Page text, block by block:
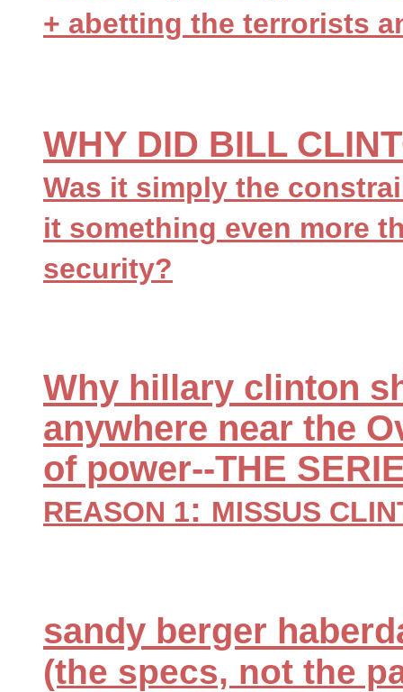
+ abetting the terrorists
WHY DID BILL
Was it simply the
it something even more
security?
Why hillary clinton
anywhere near the
of power--THE
REASON 1: MISSUS
sandy berger
(the specs, not the